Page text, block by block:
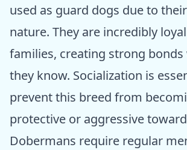
used as guard dogs due to
nature. They are incredibly
families, creating strong
they know. Socialization is
prevent this breed from
protective or aggressive
Dobermans require regular